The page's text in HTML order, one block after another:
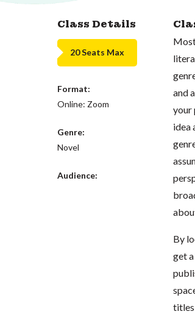
Class Details
20 Seats Max
Format:
Online: Zoom
Genre:
Novel
Audience:
and
your
idea
By
get
titles